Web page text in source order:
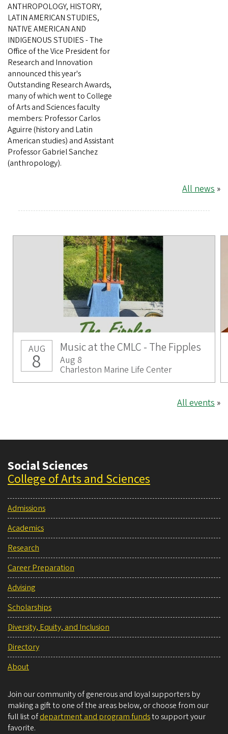
ANTHROPOLOGY, HISTORY,
LATIN AMERICAN STUDIES,
NATIVE AMERICAN AND
INDIGENOUS STUDIES - The
Office of the Vice President for
Research and Innovation
announced this year's
Outstanding Research Awards,
many of which went to College
of Arts and Sciences faculty
members: Professor Carlos
Aguirre (history and Latin
American studies) and Assistant
Professor Gabriel Sanchez
(anthropology).
All news »
AUG
8
Music at the CMLC - The Fipples
Aug 8
Charleston Marine Life Center
All events »
Social Sciences
College of Arts and Sciences
Admissions
Academics
Research
Career Preparation
Advising
Scholarships
Diversity, Equity, and Inclusion
Directory
About
Join our community of generous and loyal supporters by
making a gift to one of the areas below, or choose from our
full list ofdepartment and program fundsto support your
favorite.